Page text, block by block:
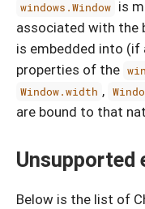
windows.Window is
associated with the
is embedded into (if
properties of the
Window.width ,
are bound to that
Unsupported
Below is the list of